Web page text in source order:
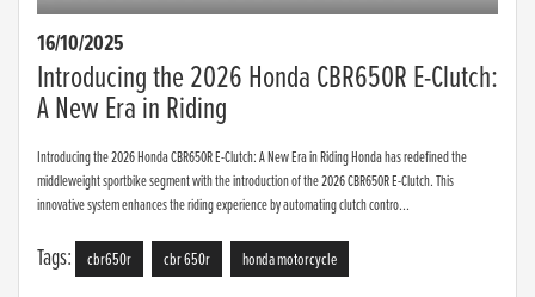
16/10/2025
Introducing the 2026 Honda CBR650R E-Clutch:
A New Era in Riding
Introducing the 2026 Honda CBR650R E-Clutch: A New Era in Riding Honda has redefined the
middleweight sportbike segment with the introduction of the 2026 CBR650R E-Clutch. This
innovative system enhances the riding experience by automating clutch contro...
Tags: cbr650r cbr 650r honda motorcycle